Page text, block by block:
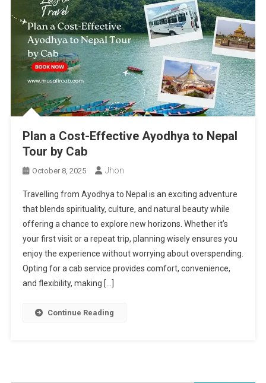
Plan a Cost-Effective Ayodhya to Nepal
Tour by Cab
October 8, 2025 Jhon
Travelling from Ayodhya to Nepal is an exciting adventure
that blends spirituality, culture, and natural beauty while
offering a chance to explore new horizons. Whether it’s
your first visit or a repeat trip, planning wisely ensures you
enjoy the experience without worrying about overspending.
Opting for a cab service provides comfort, convenience,
and flexibility, making […]
Continue Reading